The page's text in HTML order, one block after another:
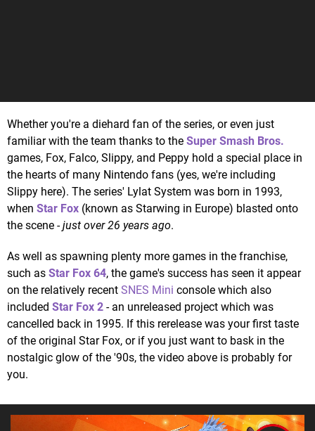
Whether you're a diehard fan of the series, or even just
familiar with the team thanks to the Super Smash Bros.
games, Fox, Falco, Slippy, and Peppy hold a special place in
the hearts of many Nintendo fans (yes, we're including
Slippy here). The series' Lylat System was born in 1993,
when Star Fox (known as Starwing in Europe) blasted onto
the scene -just over 26 years ago.
As well as spawning plenty more games in the franchise,
such as Star Fox 64, the game's success has seen it appear
on the relatively recent SNES Mini console which also
included Star Fox 2 - an unreleased project which was
cancelled back in 1995. If this rerelease was your first taste
of the original Star Fox, or if you just want to bask in the
nostalgic glow of the '90s, the video above is probably for
you.